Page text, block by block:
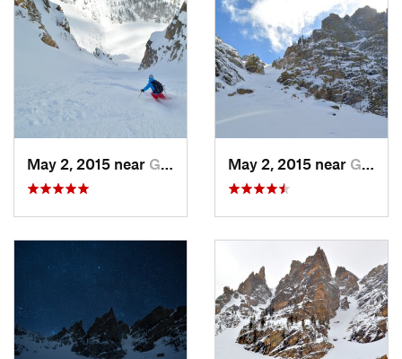
May 2, 2015 near Grand Lake, CO May 2, 2015 near Grand Lake, CO